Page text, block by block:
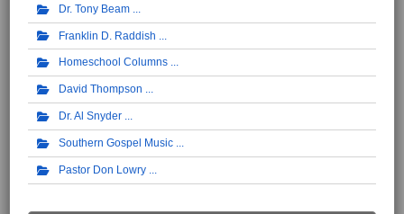
Dr. Tony Beam
Franklin D. Raddish
Homeschool Columns
David Thompson
Dr. Al Snyder
Southern Gospel Music
Pastor Don Lowry